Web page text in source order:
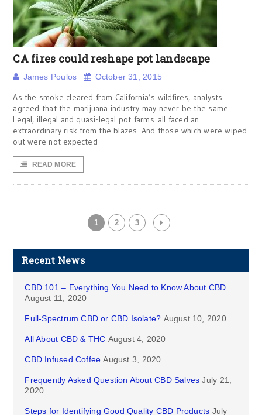
CA fires could reshape pot landscape
James Poulos October 31, 2015
As the smoke cleared from California’s wildfires, analysts
agreed that the marijuana industry may never be the same.
Legal, illegal and quasi-legal pot farms all faced an
extraordinary risk from the blazes. And those which were wiped
out were not expected
READ MORE
1 2 3
Recent News
CBD 101 – Everything You Need to Know About CBD
August 11, 2020
Full-Spectrum CBD or CBD Isolate? August 10, 2020
All About CBD & THC August 4, 2020
CBD Infused Coffee August 3, 2020
Frequently Asked Question About CBD Salves July 21,
2020
Steps for Identifying Good Quality CBD Products July